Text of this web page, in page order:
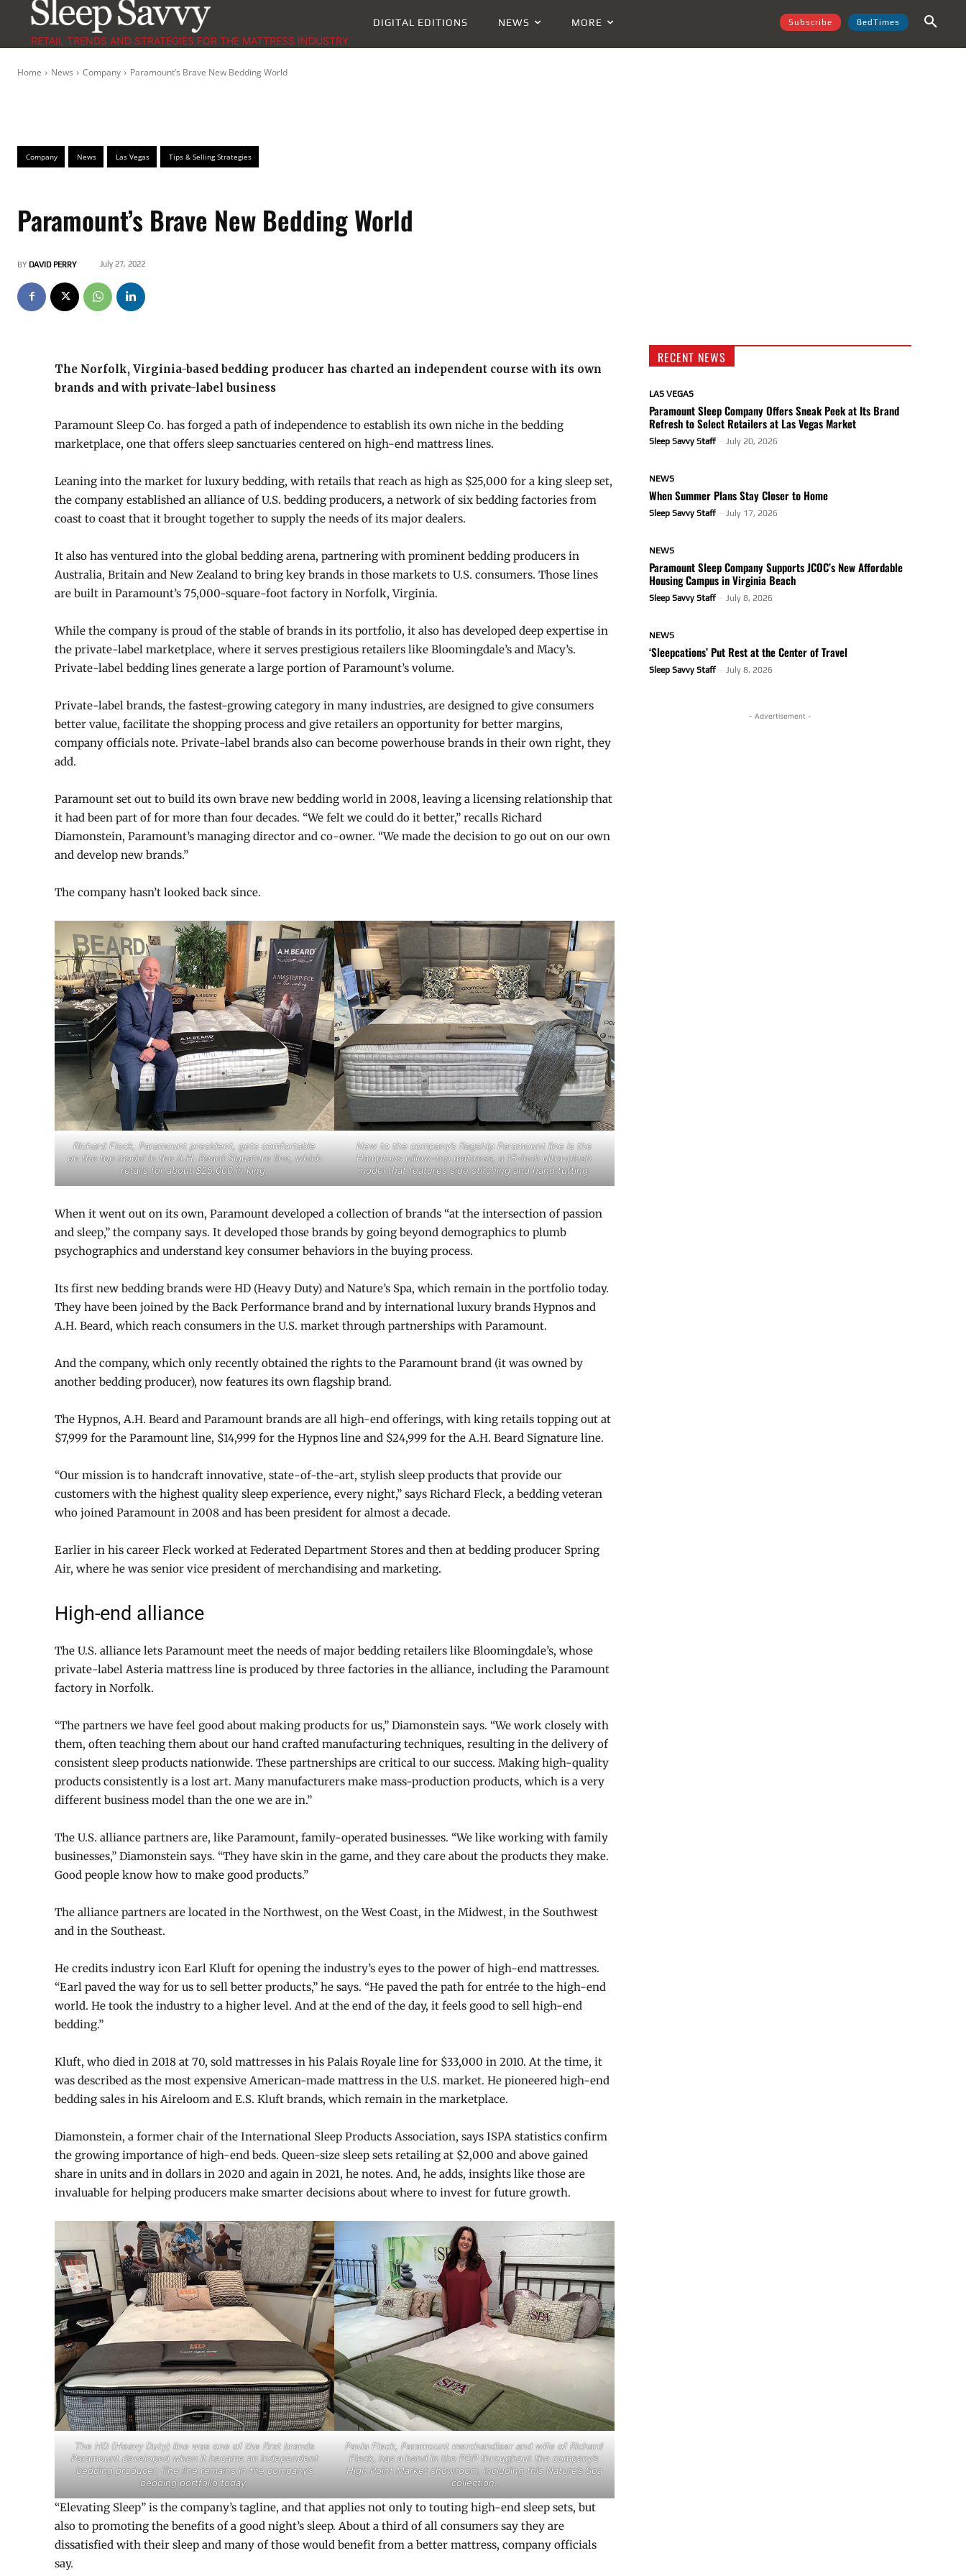
RETAIL TRENDS AND STRATEGIES FOR THE MATTRESS INDUSTRY
DIGITAL EDITIONS NEWS MORE Subscribe BedTimes
Home News Company Paramount’s Brave New Bedding World
Company News Las Vegas Tips & Selling Strategies
Paramount’s Brave New Bedding World
BY DAVID PERRY July 27, 2022
The Norfolk, Virginia-based bedding producer has charted an independent course with its own
brands and with private-label business
Paramount Sleep Co. has forged a path of independence to establish its own niche in the bedding
marketplace, one that offers sleep sanctuaries centered on high-end mattress lines.
Leaning into the market for luxury bedding, with retails that reach as high as $25,000 for a king sleep set,
the company established an alliance of U.S. bedding producers, a network of six bedding factories from
coast to coast that it brought together to supply the needs of its major dealers.
It also has ventured into the global bedding arena, partnering with prominent bedding producers in
Australia, Britain and New Zealand to bring key brands in those markets to U.S. consumers. Those lines
are built in Paramount’s 75,000-square-foot factory in Norfolk, Virginia.
While the company is proud of the stable of brands in its portfolio, it also has developed deep expertise in
the private-label marketplace, where it serves prestigious retailers like Bloomingdale’s and Macy’s.
Private-label bedding lines generate a large portion of Paramount’s volume.
Private-label brands, the fastest-growing category in many industries, are designed to give consumers
better value, facilitate the shopping process and give retailers an opportunity for better margins,
company officials note. Private-label brands also can become powerhouse brands in their own right, they
add.
Paramount set out to build its own brave new bedding world in 2008, leaving a licensing relationship that
it had been part of for more than four decades. “We felt we could do it better,” recalls Richard
Diamonstein, Paramount’s managing director and co-owner. “We made the decision to go out on our own
and develop new brands.”
The company hasn’t looked back since.
Richard Fleck, Paramount president, gets comfortable
on the top model in the A.H. Beard Signature line, which
retails for about $25,000 in king.
New to the company’s flagship Paramount line is the
Hamptons pillow-top mattress, a 15-inch ultra-plush
model that features side stitching and hand tufting.
When it went out on its own, Paramount developed a collection of brands “at the intersection of passion
and sleep,” the company says. It developed those brands by going beyond demographics to plumb
psychographics and understand key consumer behaviors in the buying process.
Its first new bedding brands were HD (Heavy Duty) and Nature’s Spa, which remain in the portfolio today.
They have been joined by the Back Performance brand and by international luxury brands Hypnos and
A.H. Beard, which reach consumers in the U.S. market through partnerships with Paramount.
And the company, which only recently obtained the rights to the Paramount brand (it was owned by
another bedding producer), now features its own flagship brand.
The Hypnos, A.H. Beard and Paramount brands are all high-end offerings, with king retails topping out at
$7,999 for the Paramount line, $14,999 for the Hypnos line and $24,999 for the A.H. Beard Signature line.
“Our mission is to handcraft innovative, state-of-the-art, stylish sleep products that provide our
customers with the highest quality sleep experience, every night,” says Richard Fleck, a bedding veteran
who joined Paramount in 2008 and has been president for almost a decade.
Earlier in his career Fleck worked at Federated Department Stores and then at bedding producer Spring
Air, where he was senior vice president of merchandising and marketing.
High-end alliance
The U.S. alliance lets Paramount meet the needs of major bedding retailers like Bloomingdale’s, whose
private-label Asteria mattress line is produced by three factories in the alliance, including the Paramount
factory in Norfolk.
“The partners we have feel good about making products for us,” Diamonstein says. “We work closely with
them, often teaching them about our hand crafted manufacturing techniques, resulting in the delivery of
consistent sleep products nationwide. These partnerships are critical to our success. Making high-quality
products consistently is a lost art. Many manufacturers make mass-production products, which is a very
different business model than the one we are in.”
The U.S. alliance partners are, like Paramount, family-operated businesses. “We like working with family
businesses,” Diamonstein says. “They have skin in the game, and they care about the products they make.
Good people know how to make good products.”
The alliance partners are located in the Northwest, on the West Coast, in the Midwest, in the Southwest
and in the Southeast.
He credits industry icon Earl Kluft for opening the industry’s eyes to the power of high-end mattresses.
“Earl paved the way for us to sell better products,” he says. “He paved the path for entrée to the high-end
world. He took the industry to a higher level. And at the end of the day, it feels good to sell high-end
bedding.”
Kluft, who died in 2018 at 70, sold mattresses in his Palais Royale line for $33,000 in 2010. At the time, it
was described as the most expensive American-made mattress in the U.S. market. He pioneered high-end
bedding sales in his Aireloom and E.S. Kluft brands, which remain in the marketplace.
Diamonstein, a former chair of the International Sleep Products Association, says ISPA statistics confirm
the growing importance of high-end beds. Queen-size sleep sets retailing at $2,000 and above gained
share in units and in dollars in 2020 and again in 2021, he notes. And, he adds, insights like those are
invaluable for helping producers make smarter decisions about where to invest for future growth.
The HD (Heavy Duty) line was one of the first brands
Paramount developed when it became an independent
bedding producer. The line remains in the company’s
bedding portfolio today.
Paula Fleck, Paramount merchandiser and wife of Richard
Fleck, has a hand in the POP throughout the company’s
High Point Market showroom, including this Nature’s Spa
collection.
“Elevating Sleep” is the company’s tagline, and that applies not only to touting high-end sleep sets, but
also to promoting the benefits of a good night’s sleep. About a third of all consumers say they are
dissatisfied with their sleep and many of those would benefit from a better mattress, company officials
say.
RECENT NEWS
LAS VEGAS
Paramount Sleep Company Offers Sneak Peek at Its Brand
Refresh to Select Retailers at Las Vegas Market
Sleep Savvy Staff - July 20, 2026
NEWS
When Summer Plans Stay Closer to Home
Sleep Savvy Staff - July 17, 2026
NEWS
Paramount Sleep Company Supports JCOC’s New Affordable
Housing Campus in Virginia Beach
Sleep Savvy Staff - July 8, 2026
NEWS
‘Sleepcations’ Put Rest at the Center of Travel
Sleep Savvy Staff - July 8, 2026
- Advertisement -